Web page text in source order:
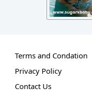
Terms and Condation
Privacy Policy
Contact Us